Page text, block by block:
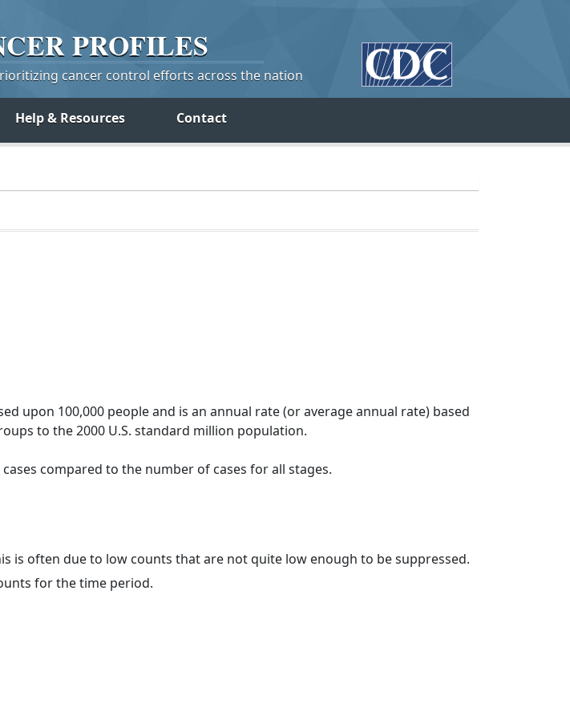
PROFILES
cancer control efforts across the nation
Help & Resources Contact
upon 100,000 people and is an annual rate (or average annual rate) based
to the 2000 U.S. standard million population.
compared to the number of cases for all stages.
is often due to low counts that are not quite low enough to be suppressed.
for the time period.